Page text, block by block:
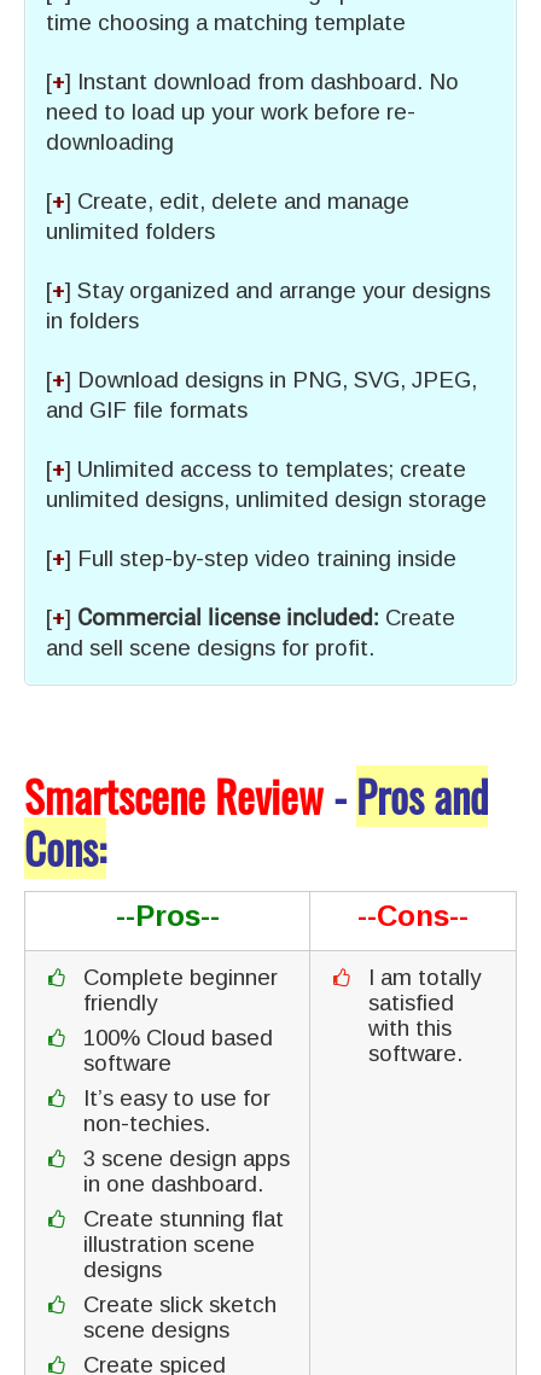
time choosing a matching template
[+] Instant download from dashboard. No
need to load up your work before re-
downloading
[+] Create, edit, delete and manage
unlimited folders
[+] Stay organized and arrange your designs
in folders
[+] Download designs in PNG, SVG, JPEG,
and GIF file formats
[+] Unlimited access to templates; create
unlimited designs, unlimited design storage
[+] Full step-by-step video training inside
[+] Commercial license included: Create
and sell scene designs for profit.
Smartscene Review-Pros and
Cons:
--Pros-- --Cons--
Complete beginner
friendly
100% Cloud based
software
It’s easy to use for
non-techies.
3 scene design apps
in one dashboard.
Create stunning flat
illustration scene
designs
Create slick sketch
scene designs
Create spiced
I am totally
satisfied
with this
software.